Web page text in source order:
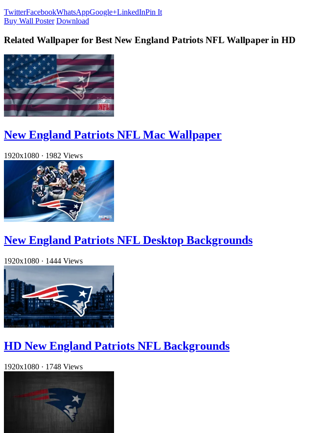
TwitterFacebookWhatsAppGoogle+LinkedInPin It
Buy Wall Poster Download
Related Wallpaper for Best New England Patriots NFL Wallpaper in HD
New England Patriots NFL Mac Wallpaper
1920x1080 · 1982 Views
New England Patriots NFL Desktop Backgrounds
1920x1080 · 1444 Views
HD New England Patriots NFL Backgrounds
1920x1080 · 1748 Views